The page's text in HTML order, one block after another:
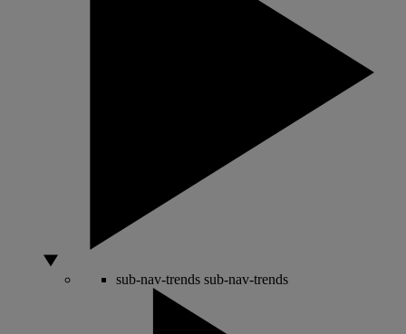
sub-nav-trends sub-nav-trends